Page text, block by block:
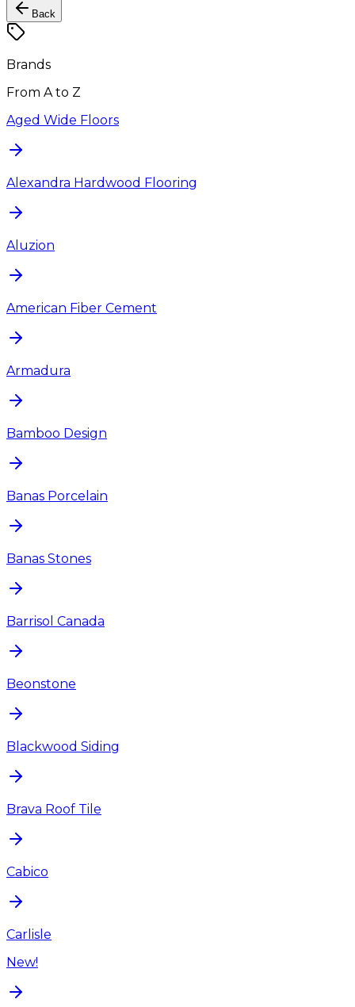
Back
Brands
From A to Z
Aged Wide Floors
Alexandra Hardwood Flooring
Aluzion
American Fiber Cement
Armadura
Bamboo Design
Banas Porcelain
Banas Stones
Barrisol Canada
Beonstone
Blackwood Siding
Brava Roof Tile
Cabico
Carlisle
New!